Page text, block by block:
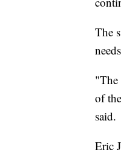
The
"The
of
said.
Eric